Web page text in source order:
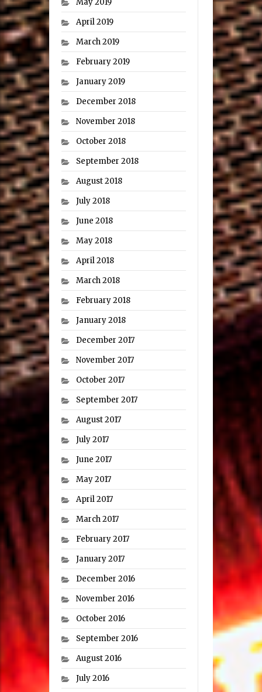
April 2019
March 2019
February 2019
January 2019
December 2018
November 2018
October 2018
September 2018
August 2018
July 2018
June 2018
May 2018
April 2018
March 2018
February 2018
January 2018
December 2017
November 2017
October 2017
September 2017
August 2017
July 2017
June 2017
May 2017
April 2017
March 2017
February 2017
January 2017
December 2016
November 2016
October 2016
September 2016
August 2016
July 2016